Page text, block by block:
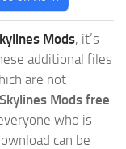
Mods, it’s
additional files
are not
Mods free
who is
can be